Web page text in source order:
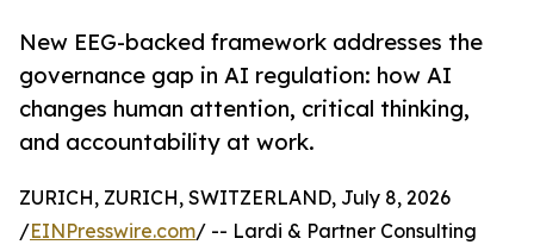
New EEG-backed framework addresses the
governance gap in AI regulation: how AI
changes human attention, critical thinking,
and accountability at work.
ZURICH, ZURICH, SWITZERLAND, July 8, 2026
/EINPresswire.com/ -- Lardi & Partner Consulting